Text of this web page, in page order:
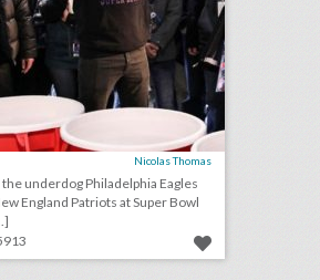
Nicolas Thomas
the underdog Philadelphia Eagles
England Patriots at Super Bowl
[...]
from the masterplanner editor: what are the biggest threat dates for 2018 and 2019?